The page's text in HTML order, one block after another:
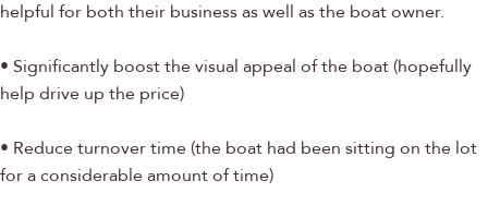
helpful for both their business as well as the boat owner.
• Significantly boost the visual appeal of the boat (hopefully
help drive up the price)
• Reduce turnover time (the boat had been sitting on the lot
for a considerable amount of time)